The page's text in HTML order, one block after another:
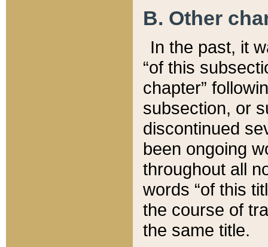
B. Other
In the past, it
“of this
chapter”
subsection, or
discontinued
been ongoing
throughout all
words “of this
the course of
the same title.